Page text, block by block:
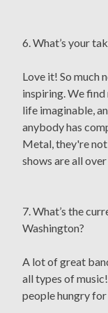
6. What’s your
Love it! So much
inspiring. We
life imaginable,
anybody has
Metal, they're
shows are all
7. What’s the
Washington?
A lot of great
all types of
people hungry